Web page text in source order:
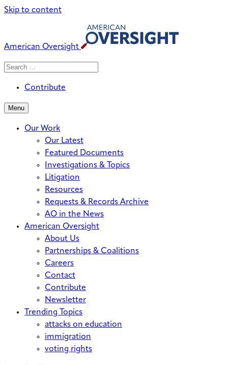
Skip to content
American Oversight
Search
Search
Contribute
Menu
Our Work
Our Latest
Featured Documents
Investigations & Topics
Litigation
Resources
Requests & Records Archive
AO in the News
American Oversight
About Us
Partnerships & Coalitions
Careers
Contact
Contribute
Newsletter
Trending Topics
attacks on education
immigration
voting rights